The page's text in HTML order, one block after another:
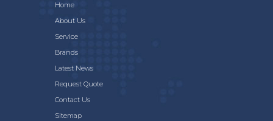
Home
About Us
Service
Brands
Latest News
Request Quote
Contact Us
Sitemap